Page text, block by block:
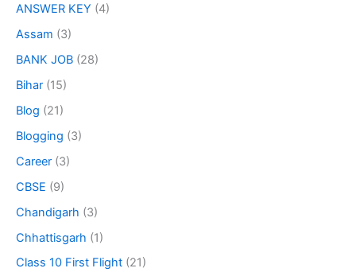
ANSWER KEY (4)
Assam (3)
BANK JOB (28)
Bihar (15)
Blog (21)
Blogging (3)
Career (3)
CBSE (9)
Chandigarh (3)
Chhattisgarh (1)
Class 10 First Flight (21)